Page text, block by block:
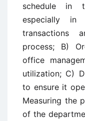
schedule in
especially
transactions
process; B)
office
utilization; C)
to ensure it
Measuring the
of the